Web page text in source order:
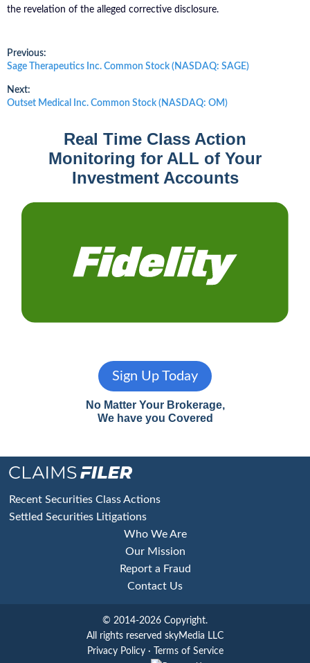
the revelation of the alleged corrective disclosure.
Post
navigation
Previous:
Previous
Sage Therapeutics Inc. Common Stock (NASDAQ: SAGE)
Next:
Next
Outset Medical Inc. Common Stock (NASDAQ: OM)
Real Time Class Action
Monitoring for ALL of Your
Investment Accounts
Sign Up Today
No Matter Your Brokerage,
We have you Covered
Footer
Recent Securities Class Actions
Settled Securities Litigations
Who We Are
Our Mission
Report a Fraud
Contact Us
© 2014-2026 Copyright.
All rights reserved skyMedia LLC
Privacy Policy·
Terms of Service